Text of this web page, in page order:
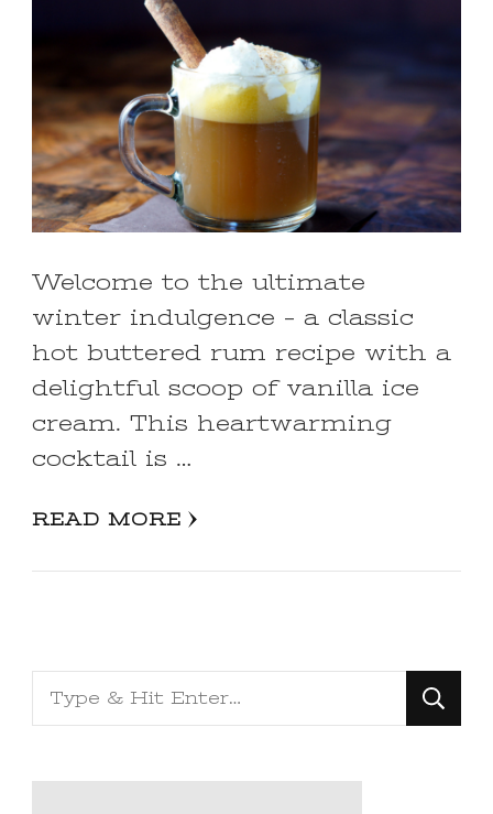
Welcome to the ultimate
winter indulgence – a classic
hot buttered rum recipe with a
delightful scoop of vanilla ice
cream. This heartwarming
cocktail is …
READ MORE
Looking
for